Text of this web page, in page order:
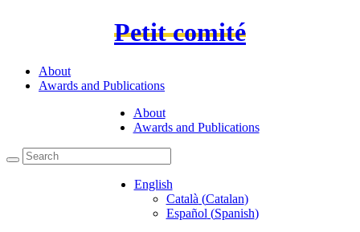
Petit comité
About
Awards and Publications
About
Awards and Publications
English
Català(Catalan)
Español(Spanish)